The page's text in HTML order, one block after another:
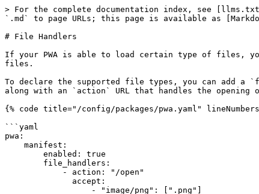
> For the complete documentation index, see
`.md` to page URLs; this page is available as
# File Handlers
If your PWA is able to load certain type of files,
files.
To declare the supported file types, you can add a
along with an `action` URL that handles the
{% code title="/config/packages/pwa.yaml"
```yaml
pwa: